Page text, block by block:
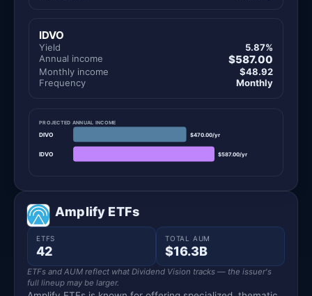
IDVO
Yield
5.87%
Annual income
$587.00
Monthly income
$48.92
Frequency
Monthly
PROJECTED ANNUAL INCOME
DIVO $470.00/yr
IDVO $587.00/yr
Amplify ETFs
ETFS
42
TOTAL AUM
$16.3B
ETFs and AUM reflect what Dividend Vision tracks — the issuer's
full lineup may be larger.